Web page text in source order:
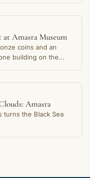
Amasra Museum
coins and an
building on the
Amasra
turns the Black Sea